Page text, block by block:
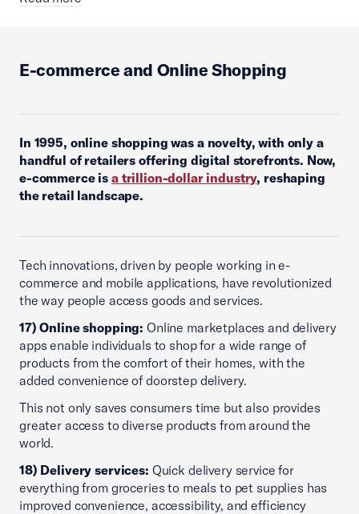
E-commerce and Online Shopping
In 1995, online shopping was a novelty, with only a
handful of retailers offering digital storefronts. Now,
e-commerce is a trillion-dollar industry, reshaping
the retail landscape.
Tech innovations, driven by people working in e-
commerce and mobile applications, have revolutionized
the way people access goods and services.
17) Online shopping: Online marketplaces and delivery
apps enable individuals to shop for a wide range of
products from the comfort of their homes, with the
added convenience of doorstep delivery.
This not only saves consumers time but also provides
greater access to diverse products from around the
world.
18) Delivery services: Quick delivery service for
everything from groceries to meals to pet supplies has
improved convenience, accessibility, and efficiency